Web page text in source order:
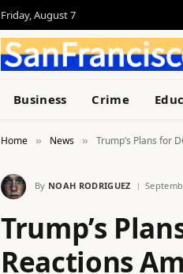
Friday, August 7
Business Crime
Home » News » Trump’s Plans for
By NOAH RODRIGUEZ
Trump’s
Reactions